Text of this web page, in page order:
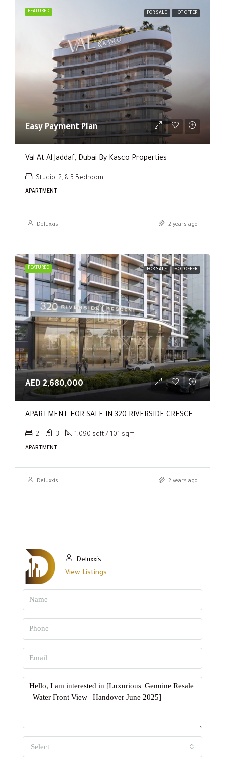
FEATURED FOR SALE HOT OFFER
Easy Payment Plan
Val At Al Jaddaf, Dubai By Kasco Properties
Studio, 2, & 3 Bedroom
APARTMENT
Deluxxis 2 years ago
FEATURED FOR SALE HOT OFFER
AED 2,680,000
APARTMENT FOR SALE IN 320 RIVERSIDE CRESCENT, SOBHA HARTLAND II
2 3 1,090 sqft / 101 sqm
APARTMENT
Deluxxis 2 years ago
Deluxxis
View Listings
Select